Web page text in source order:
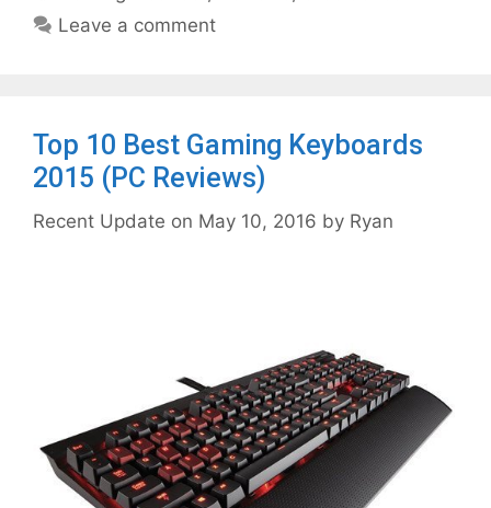
Leave a comment
Top 10 Best Gaming Keyboards
2015 (PC Reviews)
May 10, 2016 by Ryan